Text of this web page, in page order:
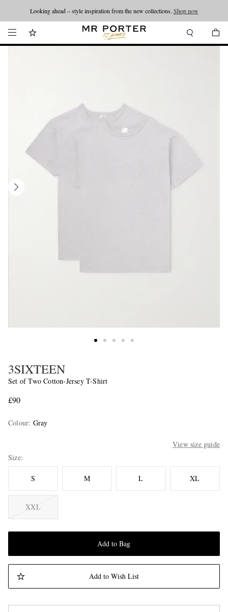
Looking ahead – style inspiration from the new collections. Shop now
3SIXTEEN
Set of Two Cotton-Jersey T-Shirt
£90
Colour: Gray
View size guide
Size
S M L XL
XXL
Add to Bag
Add to Wish List